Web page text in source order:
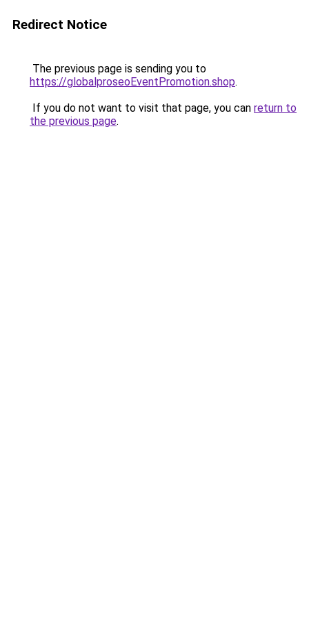
Redirect Notice
The previous page is sending you to
https://globalproseoEventPromotion.shop.
If you do not want to visit that page, you can return to
the previous page.